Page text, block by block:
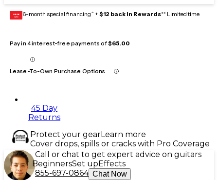
GEAR
CARD 6-month special financing^ + $12 back in Rewards** Limited time
Pay in 4 interest-free payments of$65.00
Lease-To-Own Purchase Options
45 Day
Returns
Protect your gearLearn more
Cover drops, spills or cracks with Pro Coverage
Call or chat to get expert advice on guitars
BeginnersSet upEffects
855-697-0864 Chat Now